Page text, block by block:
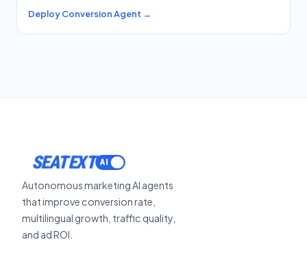
Deploy Conversion Agent →
SEATEXT
Autonomous marketing AI agents
that improve conversion rate,
multilingual growth, traffic quality,
and ad ROI.